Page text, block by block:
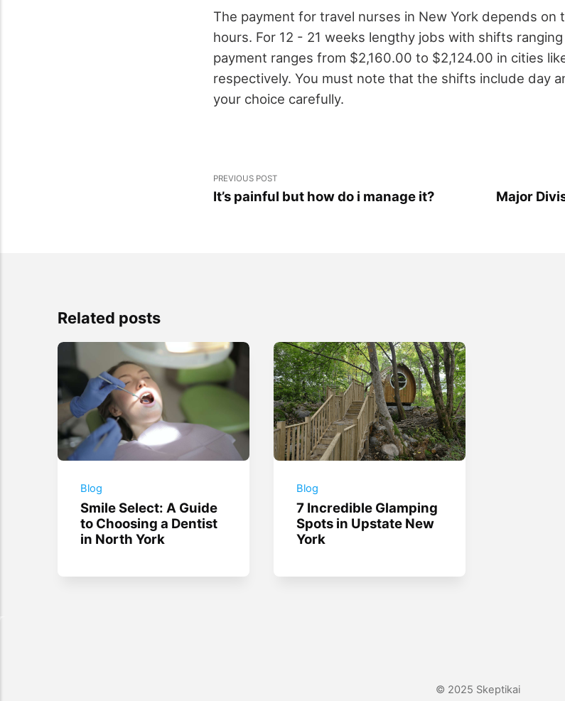
The payment for travel nurses in New York depends
hours. For 12 - 21 weeks lengthy jobs with shifts
payment ranges from $2,160.00 to $2,124.00 in cities
respectively. You must note that the shifts include day
your choice carefully.
PREVIOUS POST
It’s painful but how do i manage it? Major
Related posts
Blog
Smile Select: A Guide
to Choosing a Dentist
in North York
Blog
7 Incredible Glamping
Spots in Upstate New
York
© 2025 Skeptikai